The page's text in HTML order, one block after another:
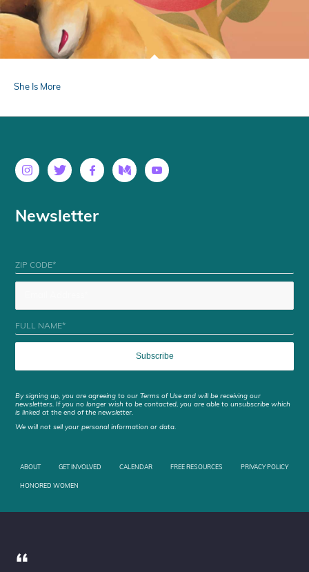
She Is More
Newsletter
By signing up, you are agreeing to our Terms of Use and will be receiving our
newsletters. If you no longer wish to be contacted, you are able to unsubscribe which
is linked at the end of the newsletter.
We will not sell your personal information or data.
ABOUT GET INVOLVED CALENDAR FREE RESOURCES PRIVACY POLICY
HONORED WOMEN